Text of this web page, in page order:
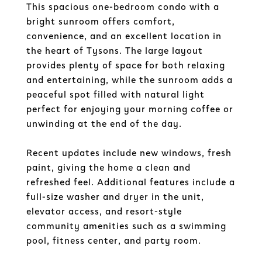
This spacious one-bedroom condo with a
bright sunroom offers comfort,
convenience, and an excellent location in
the heart of Tysons. The large layout
provides plenty of space for both relaxing
and entertaining, while the sunroom adds a
peaceful spot filled with natural light
perfect for enjoying your morning coffee or
unwinding at the end of the day.
Recent updates include new windows, fresh
paint, giving the home a clean and
refreshed feel. Additional features include a
full-size washer and dryer in the unit,
elevator access, and resort-style
community amenities such as a swimming
pool, fitness center, and party room.